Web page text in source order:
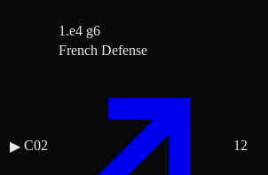
1.e4 g6
▶ C02
French Defense
12